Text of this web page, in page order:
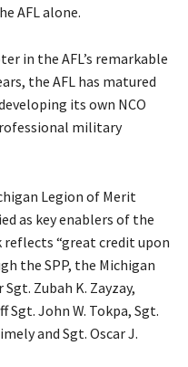
AFL alone.
in the AFL’s remarkable
the AFL has matured
its own NCO
military
Legion of Merit
as key enablers of the
reflects “great credit upon
the SPP, the Michigan
Zubah K. Zayzay,
Sgt. John W. Tokpa, Sgt.
and Sgt. Oscar J.